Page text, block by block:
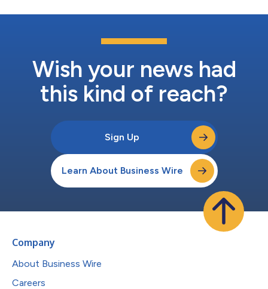
Wish your news had
this kind of reach?
Sign Up
Learn About Business Wire
Company
About Business Wire
Careers